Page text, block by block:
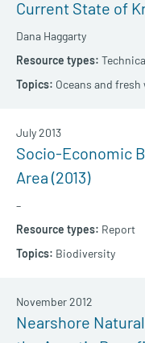
Current State of
Dana Haggarty
Oceans and fresh
Socio-Economic
Area (2013)
–
July 2013
Report
Biodiversity
Nearshore
November 2012